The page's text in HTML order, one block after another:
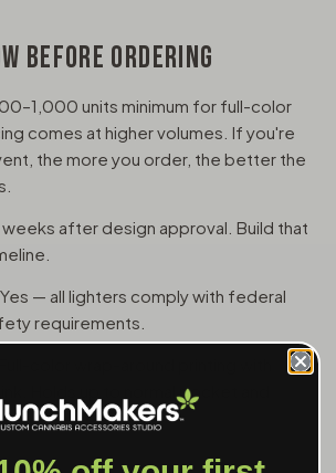
BEFORE ORDERING
units minimum for full-color
comes at higher volumes. If you're
the more you order, the better the
weeks after design approval. Build that
Yes — all lighters comply with federal
requirements.
Holds up to normal pocket and